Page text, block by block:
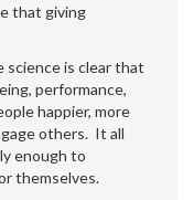
that giving
science is clear that
performance,
happier, more
others. It all
enough to
themselves.